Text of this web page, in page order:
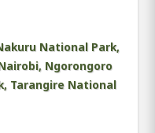
National Park,
Ngorongoro
Tarangire National